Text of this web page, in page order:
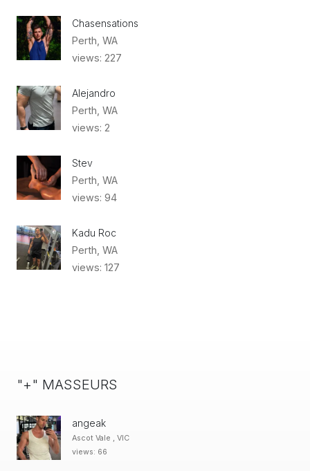
Chasensations
Perth, WA
views: 227
Alejandro
Perth, WA
views: 2
Stev
Perth, WA
views: 94
Kadu Roc
Perth, WA
views: 127
"+" MASSEURS
angeak
Ascot Vale , VIC
views: 66